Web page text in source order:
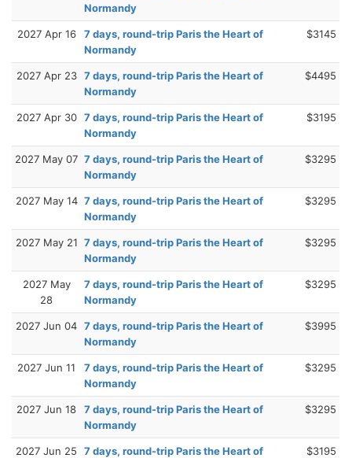
Normandy
2027 Apr 16
7 days, round-trip Paris the Heart of
Normandy
$3145
2027 Apr 23 7 days, round-trip Paris the Heart of
Normandy
$4495
2027 Apr 30 7 days, round-trip Paris the Heart of
Normandy
$3195
2027 May 07 7 days, round-trip Paris the Heart of
Normandy
$3295
2027 May 14 7 days, round-trip Paris the Heart of
Normandy
$3295
2027 May 21 7 days, round-trip Paris the Heart of
Normandy
$3295
2027 May
28
7 days, round-trip Paris the Heart of
Normandy
$3295
2027 Jun 04 7 days, round-trip Paris the Heart of
Normandy
$3995
2027 Jun 11
7 days, round-trip Paris the Heart of
Normandy
$3295
2027 Jun 18
7 days, round-trip Paris the Heart of
Normandy
$3295
2027 Jun 25
7 days, round-trip Paris the Heart of
$3195